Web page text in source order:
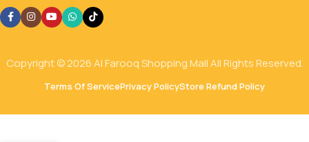
Copyright © 2026 Al Farooq Shopping Mall All Rights Reserved.
Terms Of ServicePrivacy PolicyStore Refund Policy